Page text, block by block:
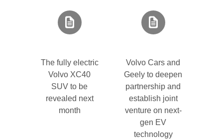
The fully electric
Volvo XC40
SUV to be
revealed next
month
Volvo Cars and
Geely to deepen
partnership and
establish joint
venture on next-
gen EV
technology